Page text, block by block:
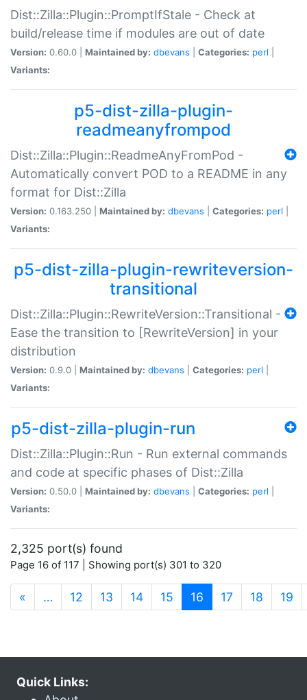
Dist::Zilla::Plugin::PromptIfStale - Check at
build/release time if modules are out of date
Version: 0.60.0 | Maintained by: dbevans Categories: perl
Variants:
p5-dist-zilla-plugin-
readmeanyfrompod
Dist::Zilla::Plugin::ReadmeAnyFromPod -
Automatically convert POD to a README in any
format for Dist::Zilla
Version: 0.163.250 | Maintained by: dbevans Categories: perl
Variants:
p5-dist-zilla-plugin-rewriteversion-
transitional
Dist::Zilla::Plugin::RewriteVersion::Transitional -
Ease the transition to [RewriteVersion] in your
distribution
Version: 0.9.0 | Maintained by: dbevans Categories: perl
Variants:
p5-dist-zilla-plugin-run
Dist::Zilla::Plugin::Run - Run external commands
and code at specific phases of Dist::Zilla
Version: 0.50.0 | Maintained by: dbevans Categories: perl
Variants:
2,325 port(s) found
Page 16 of 117 | Showing port(s) 301 to 320
« … 12 13 14 15 16 (current)
17 18 19
Quick Links: